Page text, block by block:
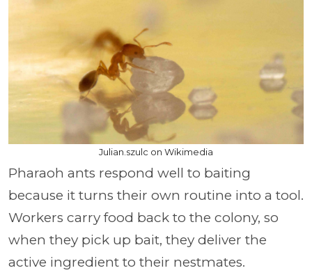
Julian.szulc on Wikimedia
Pharaoh ants respond well to baiting
because it turns their own routine into a tool.
Workers carry food back to the colony, so
when they pick up bait, they deliver the
active ingredient to their nestmates.